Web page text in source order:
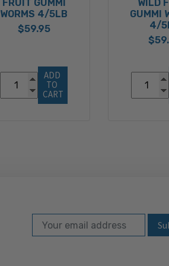
FRUIT GUMMI
WORMS 4/5LB
$59.95
ADD
TO
CART
WILD
GUMMI
4/
Subscribe to our
Email Address